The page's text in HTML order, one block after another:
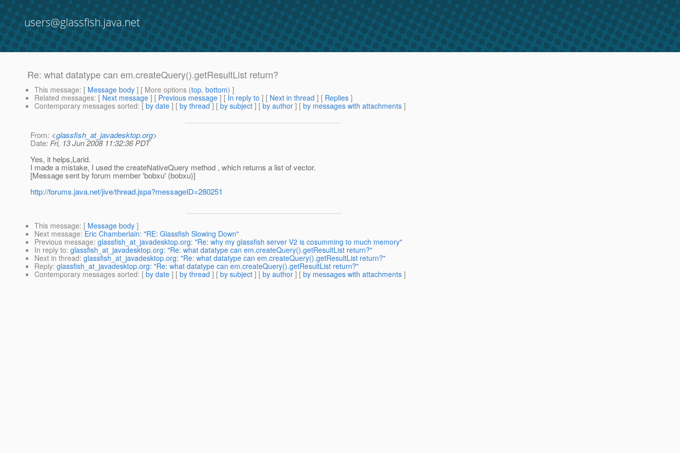
users@glassfish.java.net
Re: what datatype can em.createQuery().getResultList return?
This message: [ Message body ] [ More options (top, bottom) ]
Related messages: [ Next message ] [ Previous message ] [ In reply to ] [ Next in thread ] [ Replies ]
Contemporary messages sorted: [ by date ] [ by thread ] [ by subject ] [ by author ] [ by messages with attachments ]
From: <glassfish_at_javadesktop.org>
Date: Fri, 13 Jun 2008 11:32:36 PDT
Yes, it helps,Larid.
I made a mistake, I used the createNativeQuery method , which returns a list of vector.
[Message sent by forum member 'bobxu' (bobxu)]
http://forums.java.net/jive/thread.jspa?messageID=280251
This message: [ Message body ]
Next message: Eric Chamberlain: "RE: Glassfish Slowing Down"
Previous message: glassfish_at_javadesktop.org: "Re: why my glassfish server V2 is cosumming to much memory"
In reply to: glassfish_at_javadesktop.org: "Re: what datatype can em.createQuery().getResultList return?"
Next in thread: glassfish_at_javadesktop.org: "Re: what datatype can em.createQuery().getResultList return?"
Reply: glassfish_at_javadesktop.org: "Re: what datatype can em.createQuery().getResultList return?"
Contemporary messages sorted: [ by date ] [ by thread ] [ by subject ] [ by author ] [ by messages with attachments ]